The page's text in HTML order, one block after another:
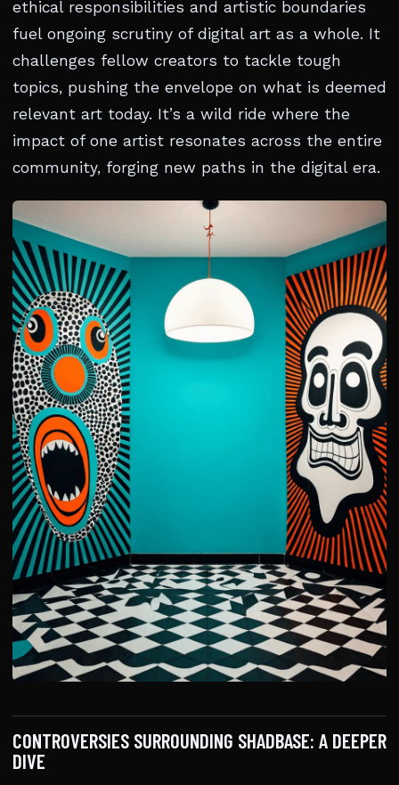
ethical responsibilities and artistic boundaries
fuel ongoing scrutiny of digital art as a whole. It
challenges fellow creators to tackle tough
topics, pushing the envelope on what is deemed
relevant art today. It’s a wild ride where the
impact of one artist resonates across the entire
community, forging new paths in the digital era.
CONTROVERSIES SURROUNDING SHADBASE: A DEEPER
DIVE